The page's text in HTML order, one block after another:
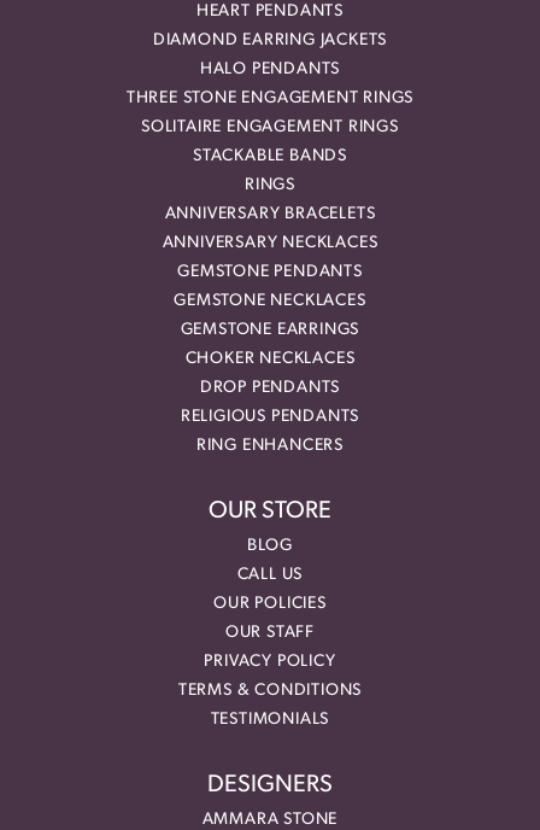
HEART PENDANTS
DIAMOND EARRING JACKETS
HALO PENDANTS
THREE STONE ENGAGEMENT RINGS
SOLITAIRE ENGAGEMENT RINGS
STACKABLE BANDS
RINGS
ANNIVERSARY BRACELETS
ANNIVERSARY NECKLACES
GEMSTONE PENDANTS
GEMSTONE NECKLACES
GEMSTONE EARRINGS
CHOKER NECKLACES
DROP PENDANTS
RELIGIOUS PENDANTS
RING ENHANCERS
OUR STORE
BLOG
CALL US
OUR POLICIES
OUR STAFF
PRIVACY POLICY
TERMS & CONDITIONS
TESTIMONIALS
DESIGNERS
AMMARA STONE